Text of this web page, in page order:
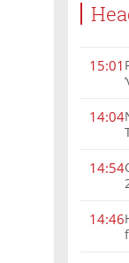
15:01
14:04
14:54
14:46